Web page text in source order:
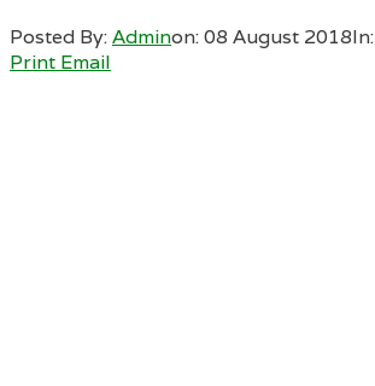
Posted By:Adminon:08 August 2018In:
Print Email